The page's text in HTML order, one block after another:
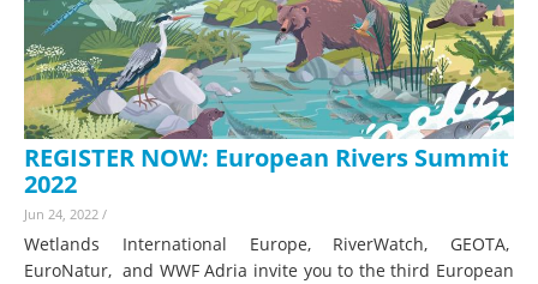
REGISTER NOW: European Rivers Summit
2022
Jun 24, 2022 /
Wetlands International Europe, RiverWatch, GEOTA,
EuroNatur, and WWF Adria invite you to the third European